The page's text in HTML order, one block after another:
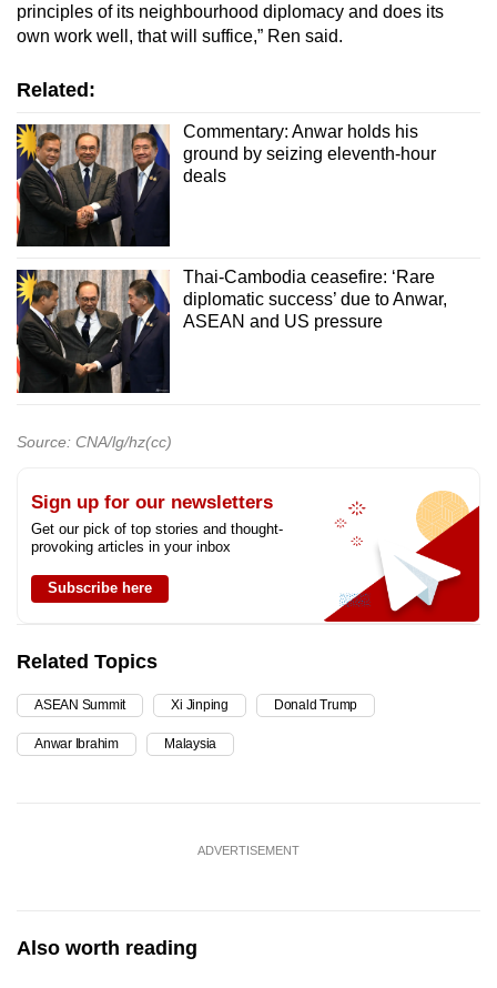
principles of its neighbourhood diplomacy and does its
own work well, that will suffice,” Ren said.
Related:
Commentary: Anwar holds his
ground by seizing eleventh-hour
deals
Thai-Cambodia ceasefire: ‘Rare
diplomatic success’ due to Anwar,
ASEAN and US pressure
Source: CNA/lg/hz(cc)
Sign up for our newsletters
Get our pick of top stories and thought-
provoking articles in your inbox
Subscribe here
Related Topics
ASEAN Summit Xi Jinping Donald Trump
Anwar Ibrahim Malaysia
ADVERTISEMENT
Also worth reading